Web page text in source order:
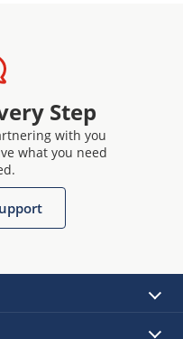
Step
with you
what you need